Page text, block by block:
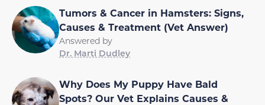
Tumors & Cancer in Hamsters: Signs,
Causes & Treatment (Vet Answer)
Answered by
Dr. Marti Dudley
Why Does My Puppy Have Bald
Spots? Our Vet Explains Causes &